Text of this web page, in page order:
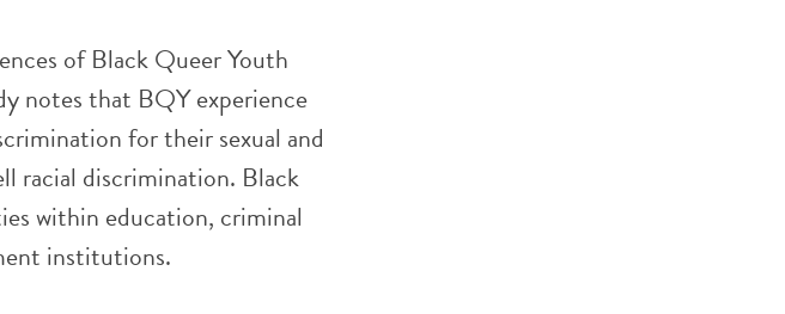
of Black Queer Youth
notes that BQY experience
for their sexual and
racial discrimination. Black
within education, criminal
institutions.